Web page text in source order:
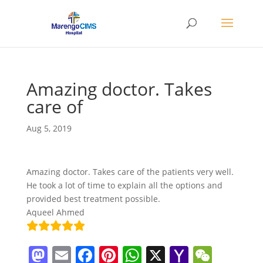
Amazing doctor. Takes
care of
Aug 5, 2019
Amazing doctor. Takes care of the patients very well.
He took a lot of time to explain all the options and
provided best treatment possible.
Aqueel Ahmed
M E F Pi W X Y W